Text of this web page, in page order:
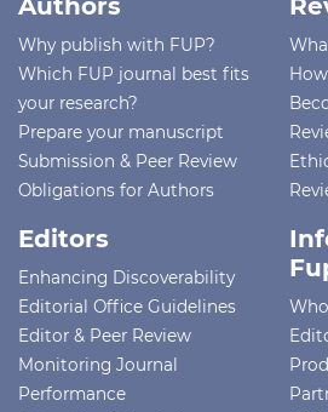
Authors
Why publish with FUP?
Which FUP journal best fits
your research?
Prepare your manuscript
Submission & Peer Review
Obligations for Authors
Editors
Enhancing Discoverability
Editorial Office Guidelines
Editor & Peer Review
Monitoring Journal
Performance